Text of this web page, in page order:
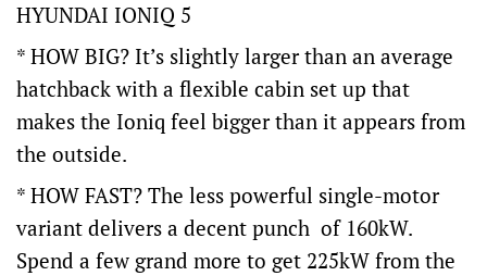
HYUNDAI IONIQ 5
* HOW BIG? It’s slightly larger than an average
hatchback with a flexible cabin set up that
makes the Ioniq feel bigger than it appears from
the outside.
* HOW FAST? The less powerful single-motor
variant delivers a decent punch of 160kW.
Spend a few grand more to get 225kW from the